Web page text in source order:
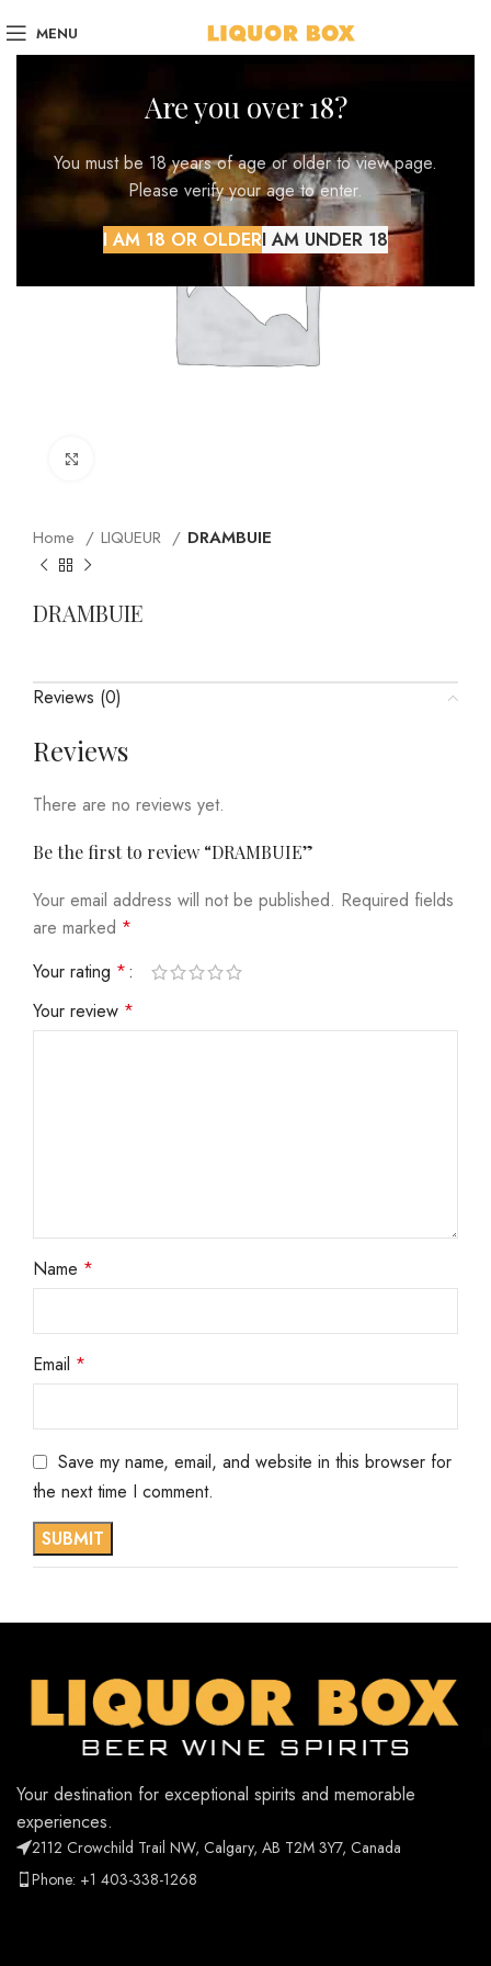
Are you over 18?
You must be 18 years of age or older to view page.
Please verify your age to enter.
I AM 18 OR OLDERI AM UNDER 18
MENU
Home LIQUEUR DRAMBUIE
DRAMBUIE
Reviews (0)
Reviews
There are no reviews yet.
Be the first to review “DRAMBUIE”
Your email address will not be published. Required fields
are marked *
Your rating *
Your review *
Name *
Email *
Save my name, email, and website in this browser for
the next time I comment.
Your destination for exceptional spirits and memorable
experiences.
2112 Crowchild Trail NW, Calgary, AB T2M 3Y7, Canada
Phone: +1 403-338-1268